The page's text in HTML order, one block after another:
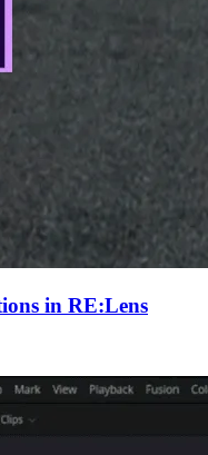
in RE:Lens